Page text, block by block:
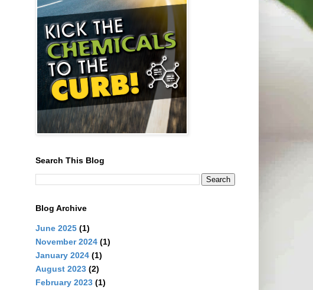
Search This Blog
Blog Archive
June 2025(1)
November 2024(1)
January 2024(1)
August 2023(2)
February 2023(1)